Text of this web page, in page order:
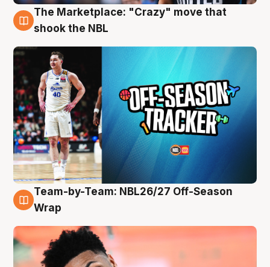
10 Aug
The Marketplace: "Crazy" move that
shook the NBL
10 Aug
Team-by-Team: NBL26/27 Off-Season
Wrap